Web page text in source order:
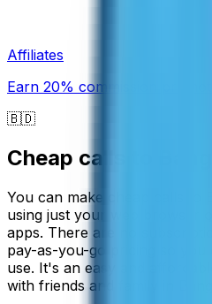
Affiliates
Earn 20% commission
🇧🇩
Cheap calls to
You can make cheap calls to
using just your web browser
apps. There are no
pay-as-you-go pricing so
use. It's an easy and
with friends and family in